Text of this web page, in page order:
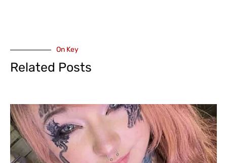
On Key
Related Posts